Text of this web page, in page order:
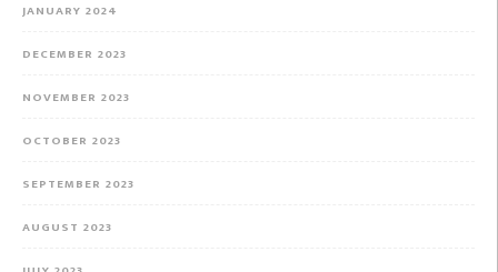
JANUARY 2024
DECEMBER 2023
NOVEMBER 2023
OCTOBER 2023
SEPTEMBER 2023
AUGUST 2023